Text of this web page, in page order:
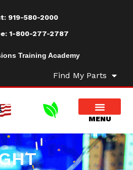
919-580-2000
1-800-277-2787
Training Academy
Find My Parts